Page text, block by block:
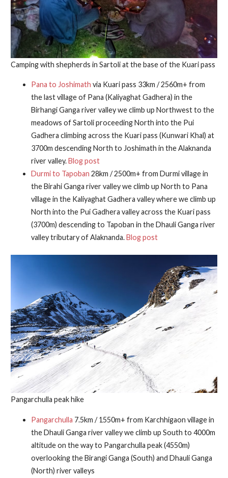
Camping with shepherds in Sartoli at the base of the Kuari pass
Pana to Joshimath via Kuari pass 33km / 2560m+ from
the last village of Pana (Kaliyaghat Gadhera) in the
Birhangi Ganga river valley we climb up Northwest to the
meadows of Sartoli proceeding North into the Pui
Gadhera climbing across the Kuari pass (Kunwari Khal) at
3700m descending North to Joshimath in the Alaknanda
river valley.Blog post
Durmi to Tapoban 28km / 2500m+ from Durmi village in
the Birahi Ganga river valley we climb up North to Pana
village in the Kaliyaghat Gadhera valley where we climb up
North into the Pui Gadhera valley across the Kuari pass
(3700m) descending to Tapoban in the Dhauli Ganga river
valley tributary of Alaknanda.Blog post
Pangarchulla peak hike
Pangarchulla 7.5km / 1550m+ from Karchhigaon village in
the Dhauli Ganga river valley we climb up South to 4000m
altitude on the way to Pangarchulla peak (4550m)
overlooking the Birangi Ganga (South) and Dhauli Ganga
(North) river valleys